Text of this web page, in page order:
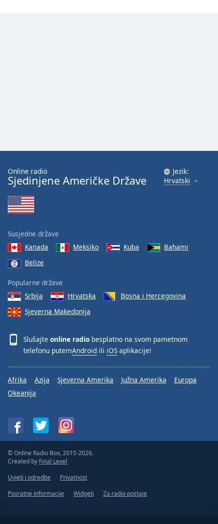
Online radio
Sjedinjene Američke Države
Jezik:
Hrvatski
Susjedne države
Kanada
Meksiko Kuba
Bahami
Belize
Popularne države
Srbija
Hrvatska
Bosna i Hercegovina
Sjeverna Makedonija
Slušajte online radio besplatno na svom pametnom
telefonu putemAndroid ili iOS aplikacije!
Afrika Azija Sjeverna Amerika Južna Amerika
Europa
Okeanija
© Online Radio Box, 2015-2026.
Created by Final Level
Uvjeti i odredbe
Privatnost
Povratne informacije
Widgeti Za radio postaje